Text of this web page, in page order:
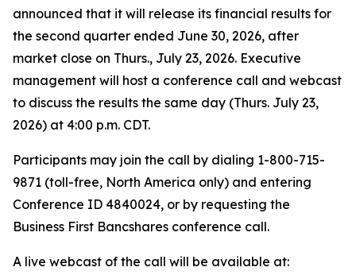
announced that it will release its financial results for
the second quarter ended June 30, 2026, after
market close on Thurs., July 23, 2026. Executive
management will host a conference call and webcast
to discuss the results the same day (Thurs. July 23,
2026) at 4:00 p.m. CDT.
Participants may join the call by dialing 1-800-715-
9871 (toll-free, North America only) and entering
Conference ID 4840024, or by requesting the
Business First Bancshares conference call.
A live webcast of the call will be available at: